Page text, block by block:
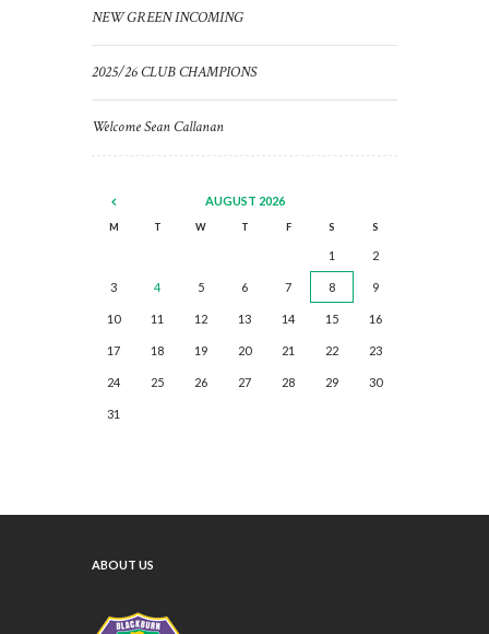
NEW GREEN INCOMING
2025/26 CLUB CHAMPIONS
Welcome Sean Callanan
AUGUST 2026
M T W T F S S
1 2
3 4 5 6 7 8 9
10 11 12 13 14 15 16
17 18 19 20 21 22 23
24 25 26 27 28 29 30
31
ABOUT US